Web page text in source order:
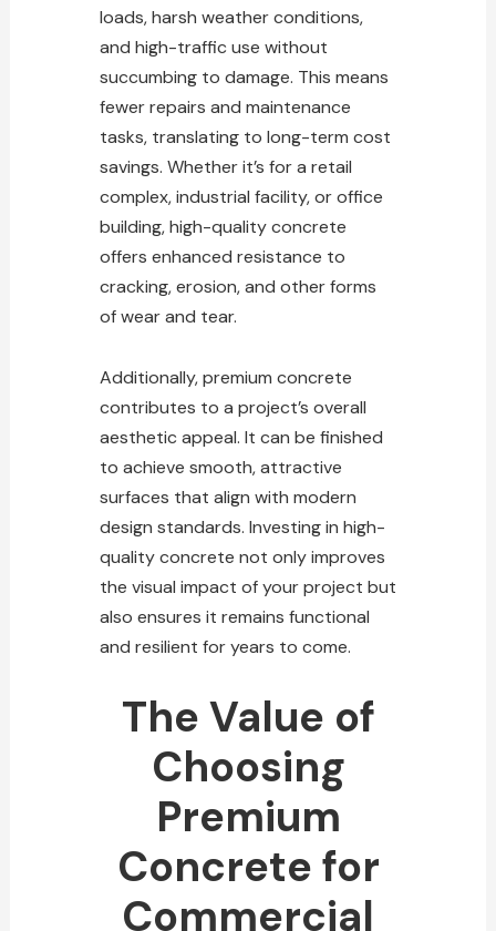
loads, harsh weather conditions,
and high-traffic use without
succumbing to damage. This means
fewer repairs and maintenance
tasks, translating to long-term cost
savings. Whether it’s for a retail
complex, industrial facility, or office
building, high-qualityconcrete
offers enhanced resistance to
cracking, erosion, and other forms
of wear and tear.
Additionally, premium concrete
contributes to a project’s overall
aesthetic appeal. It can be finished
to achieve smooth, attractive
surfaces that align with modern
design standards. Investing in high-
qualityconcrete not only improves
the visual impact of your project but
also ensures it remains functional
and resilient for years to come.
The Value of
Choosing
Premium
Concrete for
Commercial